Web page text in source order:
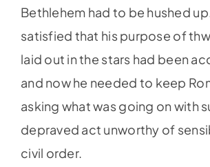
Bethlehem had to be hushed
satisfied that his purpose of
laid out in the stars had been
and now he needed to keep
asking what was going on with
depraved act unworthy of
civil order.